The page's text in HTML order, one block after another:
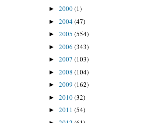
► 2000(1)
► 2004(47)
► 2005 (554)
► 2006 (343)
► 2007 (103)
► 2008 (104)
► 2009 (162)
► 2010(32)
► 2011 (54)